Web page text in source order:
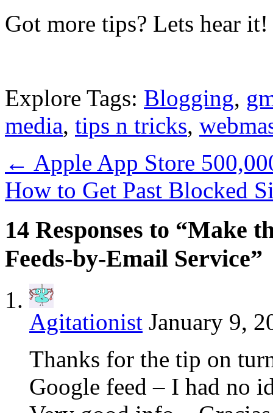
Got more tips? Lets hear it!
Explore Tags: Blogging,
media, tips n tricks,
← Apple App Store
How to Get Past Blocked
14 Responses to “Make
Feeds-by-Email Service”
Agitationist January 9,
Thanks for the tip on
Google feed – I had no